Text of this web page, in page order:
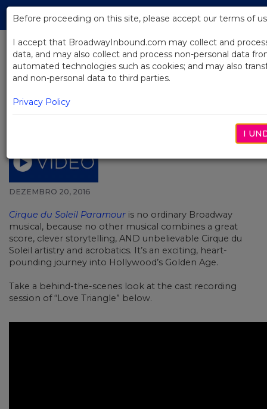
Skip
Main
Content
BACK TO NEWS
Video: Behind-the-scenes look at
the Paramour cast recording
DEZEMBRO 20, 2016
Cirque du Soleil Paramour is no ordinary Broadway
musical, because no other musical combines a great
score, clever storytelling, AND unbelievable Cirque du
Soleil artistry and acrobatics. It’s an exciting, heart-
pounding journey into Hollywood’s Golden Age.
Take a behind-the-scenes look at the cast recording
session of “Love Triangle” below.
Before proceeding on this site, please accept our terms of
I accept that BroadwayInbound.com may collect and
data, and may also collect and process non-personal data
automated technologies such as cookies; and may also
and non-personal data to third parties.
Privacy Policy
I